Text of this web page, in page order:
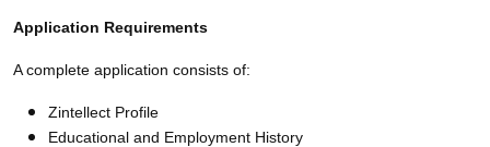
Application Requirements
A complete application consists of:
Zintellect Profile
Educational and Employment History